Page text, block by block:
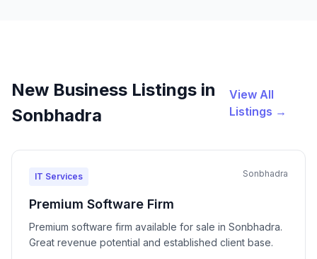
New Business Listings in
Sonbhadra
View All
Listings →
IT Services Sonbhadra
Premium Software Firm
Premium software firm available for sale in Sonbhadra.
Great revenue potential and established client base.